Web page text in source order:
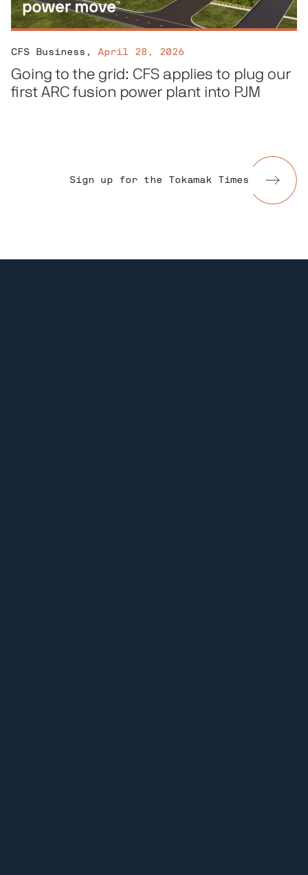
CFS Business , April 28, 2026
Going to the grid: CFS applies to plug our
first ARC fusion power plant into PJM
Sign up for the Tokamak Times